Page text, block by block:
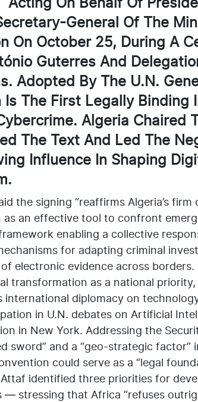
General Of The
On October 25, During A
Guterres And
Adopted By The U.N.
The First Legally Binding
Algeria Chaired
The Text And Led The
Influence In Shaping
the signing “reaffirms Algeria’s
an effective tool to confront
enabling a collective
for adapting criminal
electronic evidence across
transformation as a national priority,
diplomacy on
in U.N. debates on Artificial
in New York. Addressing the
sword” and a “geo-strategic factor”
could serve as a “legal
identified three priorities for
— stressing that Africa “refuses